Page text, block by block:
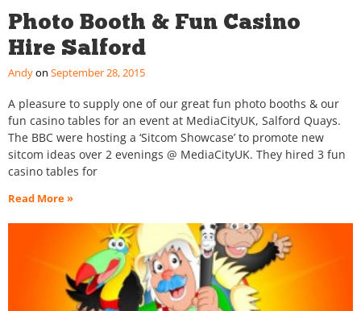
Photo Booth & Fun Casino
Hire Salford
Andy September 28, 2015
A pleasure to supply one of our great fun photo booths & our
fun casino tables for an event at MediaCityUK, Salford Quays.
The BBC were hosting a ‘Sitcom Showcase’ to promote new
sitcom ideas over 2 evenings @ MediaCityUK. They hired 3 fun
casino tables for
Read More »